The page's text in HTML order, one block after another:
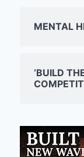
MENTAL
‘BUILD